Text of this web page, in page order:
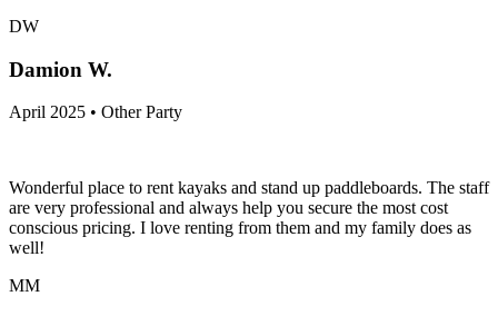
DW
Damion W.
April 2025 • Other Party
Wonderful place to rent kayaks and stand up paddleboards. The staff
are very professional and always help you secure the most cost
conscious pricing. I love renting from them and my family does as
well!
MM